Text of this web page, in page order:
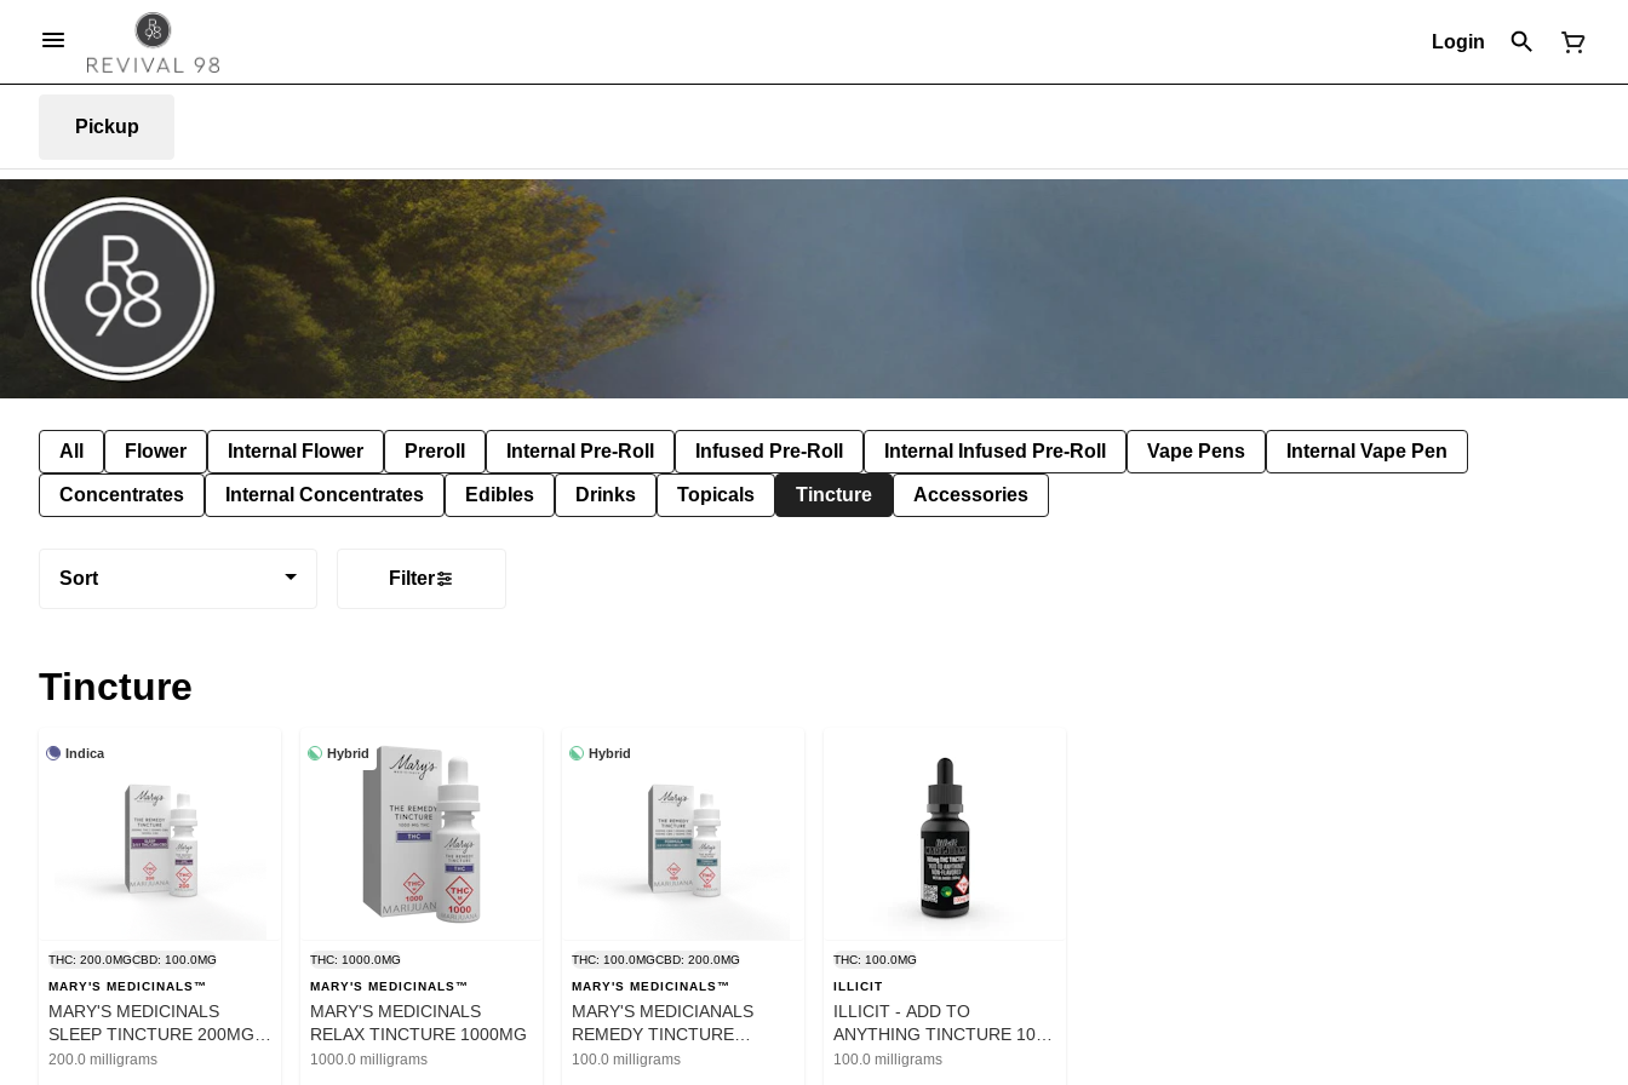
Login
Pickup
All Flower Internal Flower Preroll Internal Pre-Roll Infused Pre-Roll Internal Infused Pre-Roll Vape Pens Internal Vape Pen
Concentrates Internal Concentrates Edibles Drinks Topicals Tincture Accessories
Sort Filter
Tincture
Indica
THC: 200.0MGCBD: 100.0MG
MARY'S MEDICINALS™
MARY'S MEDICINALS
SLEEP TINCTURE 200MG
THC/100MG CBN/100MG
200.0 milligrams
Hybrid
THC: 1000.0MG
MARY'S MEDICINALS™
MARY'S MEDICINALS
RELAX TINCTURE 1000MG
1000.0 milligrams
Hybrid
THC: 100.0MGCBD: 200.0MG
MARY'S MEDICINALS™
MARY'S MEDICIANALS
REMEDY TINCTURE
100MG THC/200MG
100.0 milligrams
THC: 100.0MG
ILLICIT
ILLICIT - ADD TO
ANYTHING TINCTURE 100
MG
100.0 milligrams